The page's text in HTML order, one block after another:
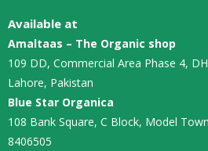
Available at
Amaltaas – The Organic shop
109 DD, Commercial Area Phase 4,
Lahore, Pakistan
Blue Star Organica
108 Bank Square, C Block, Model
8406505